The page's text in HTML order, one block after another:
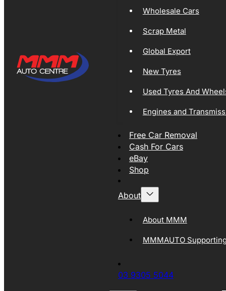
Wholesale Cars
Scrap Metal
Global Export
New Tyres
Used Tyres And
Engines and
Free Car Removal
Cash For Cars
eBay
Shop
About
About MMM
MMMAUTO
03 9305 5044